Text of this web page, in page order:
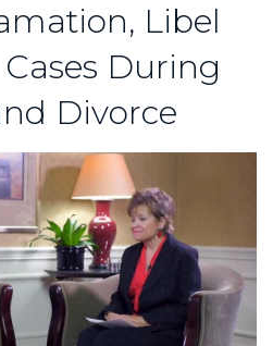
Libel
During
Divorce